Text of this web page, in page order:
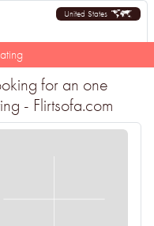
United States
for an one
- Flirtsofa.com